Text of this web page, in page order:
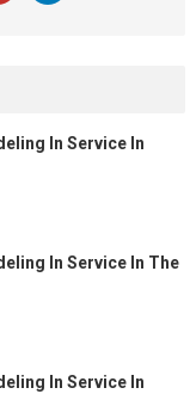
In Service In
In Service In The
In Service In